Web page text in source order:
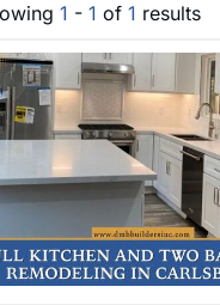
1 - 1 of 1 results